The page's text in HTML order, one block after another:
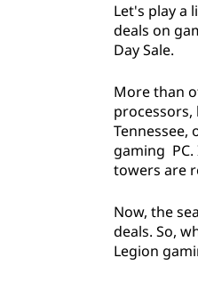
Let's play a
deals on
Day Sale.
More than
Tennessee,
gaming
towers are
Now, the
deals. So,
Legion